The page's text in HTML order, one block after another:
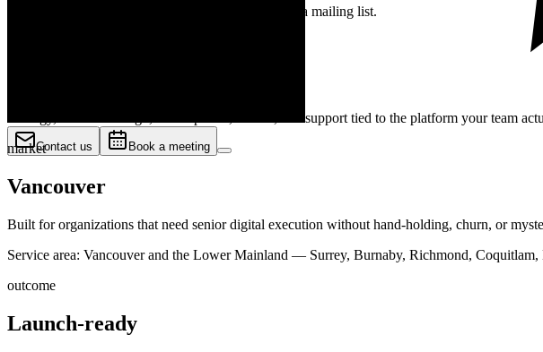
Contact us Book a meeting
A real reply from a developer. We won't put you on a mailing list.
Strategy, interface design, development, launch, and support tied to the platform your team
market
Vancouver
Built for organizations that need senior digital execution without hand-holding, churn, or
Service area: Vancouver and the Lower Mainland — Surrey, Burnaby, Richmond,
outcome
Launch-ready